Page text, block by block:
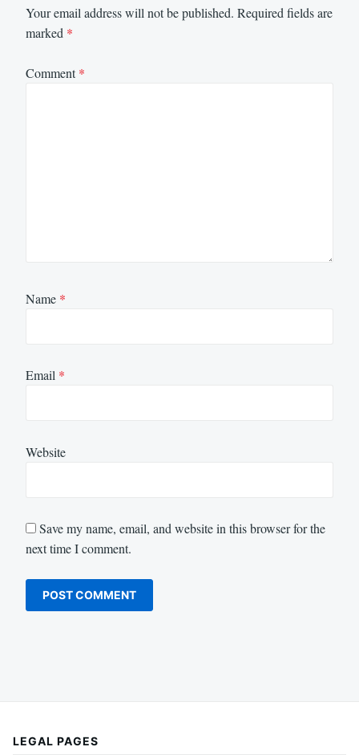
Your email address will not be published. Required fields are
marked *
Comment*
Name *
Email *
Website
Save my name, email, and website in this browser for the
next time I comment.
LEGAL PAGES